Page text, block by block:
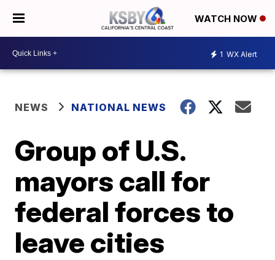
WATCH NOW
1 WX Alert
NEWS NATIONAL NEWS
Group of U.S.
mayors call for
federal forces to
leave cities